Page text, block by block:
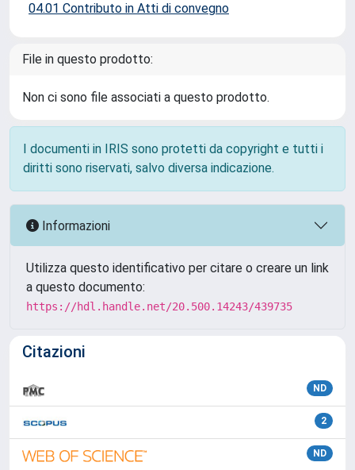
04.01 Contributo in Atti di convegno
File in questo prodotto:
Non ci sono file associati a questo prodotto.
I documenti in IRIS sono protetti da copyright e tutti i
diritti sono riservati, salvo diversa indicazione.
Informazioni
Utilizza questo identificativo per citare o creare un link
a questo documento:
https://hdl.handle.net/20.500.14243/439735
Citazioni
ND
2
ND